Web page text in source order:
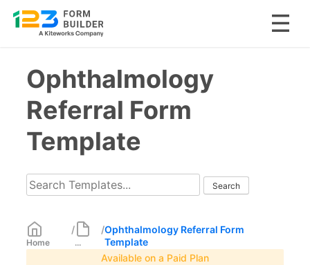
contentOphthalmology
Referral Form
Template
Home
/
...
/Ophthalmology Referral Form
Template
Available on a Paid Plan